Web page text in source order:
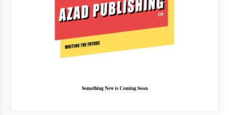
Something New is Coming Soon